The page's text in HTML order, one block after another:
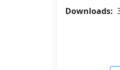
Downloads: